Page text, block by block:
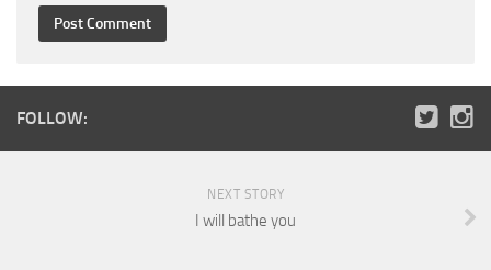
FOLLOW:
NEXT STORY
I will bathe you